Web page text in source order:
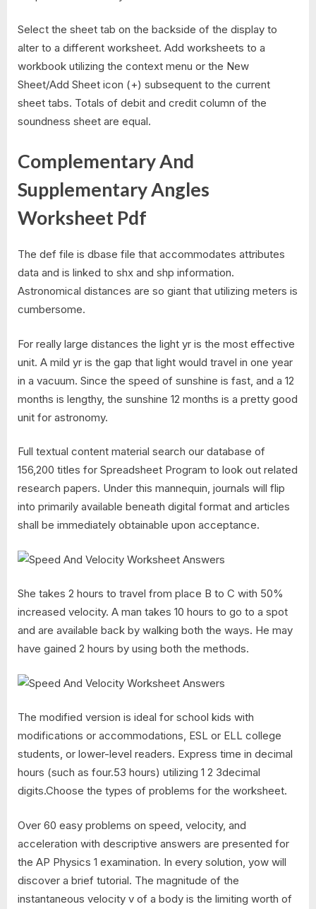
Select the sheet tab on the backside of the display to
alter to a different worksheet. Add worksheets to a
workbook utilizing the context menu or the New
Sheet/Add Sheet icon (+) subsequent to the current
sheet tabs. Totals of debit and credit column of the
soundness sheet are equal.
Complementary And
Supplementary Angles
Worksheet Pdf
The def file is dbase file that accommodates attributes
data and is linked to shx and shp information.
Astronomical distances are so giant that utilizing meters is
cumbersome.
For really large distances the light yr is the most effective
unit. A mild yr is the gap that light would travel in one year
in a vacuum. Since the speed of sunshine is fast, and a 12
months is lengthy, the sunshine 12 months is a pretty good
unit for astronomy.
Full textual content material search our database of
156,200 titles for Spreadsheet Program to look out related
research papers. Under this mannequin, journals will flip
into primarily available beneath digital format and articles
shall be immediately obtainable upon acceptance.
She takes 2 hours to travel from place B to C with 50%
increased velocity. A man takes 10 hours to go to a spot
and are available back by walking both the ways. He may
have gained 2 hours by using both the methods.
The modified version is ideal for school kids with
modifications or accommodations, ESL or ELL college
students, or lower-level readers. Express time in decimal
hours (such as four.53 hours) utilizing 1 2 3decimal
digits.Choose the types of problems for the worksheet.
Over 60 easy problems on speed, velocity, and
acceleration with descriptive answers are presented for
the AP Physics 1 examination. In every solution, yow will
discover a brief tutorial. The magnitude of the
instantaneous velocity v of a body is the limiting worth of